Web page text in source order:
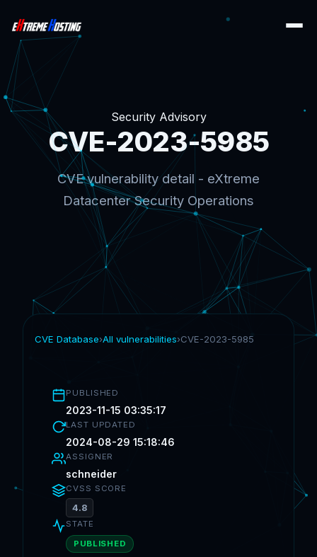
Security Advisory
CVE-2023-5985
CVE vulnerability detail - eXtreme
Datacenter Security Operations
CVE Database›All vulnerabilities›CVE-2023-5985
PUBLISHED
2023-11-15 03:35:17
LAST UPDATED
2024-08-29 15:18:46
ASSIGNER
schneider
CVSS SCORE
4.8
STATE
PUBLISHED